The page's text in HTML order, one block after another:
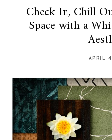
Check In, Chill
Space with a
APRIL